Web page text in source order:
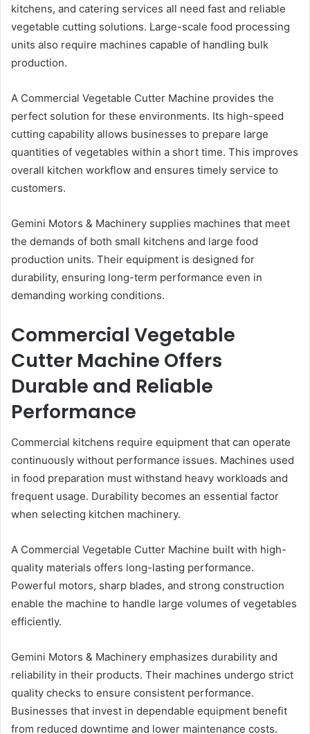
kitchens, and catering services all need fast and reliable
vegetable cutting solutions. Large-scale food processing
units also require machines capable of handling bulk
production.
A Commercial Vegetable Cutter Machine provides the
perfect solution for these environments. Its high-speed
cutting capability allows businesses to prepare large
quantities of vegetables within a short time. This improves
overall kitchen workflow and ensures timely service to
customers.
Gemini Motors & Machinery supplies machines that meet
the demands of both small kitchens and large food
production units. Their equipment is designed for
durability, ensuring long-term performance even in
demanding working conditions.
Commercial Vegetable
Cutter Machine Offers
Durable and Reliable
Performance
Commercial kitchens require equipment that can operate
continuously without performance issues. Machines used
in food preparation must withstand heavy workloads and
frequent usage. Durability becomes an essential factor
when selecting kitchen machinery.
A Commercial Vegetable Cutter Machine built with high-
quality materials offers long-lasting performance.
Powerful motors, sharp blades, and strong construction
enable the machine to handle large volumes of vegetables
efficiently.
Gemini Motors & Machinery emphasizes durability and
reliability in their products. Their machines undergo strict
quality checks to ensure consistent performance.
Businesses that invest in dependable equipment benefit
from reduced downtime and lower maintenance costs.